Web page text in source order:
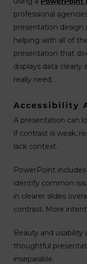
professional
presentation design
helping with all of
presentation that
displays data clearly
really need.
Accessibility
A presentation can
if contrast is weak,
lack context.
PowerPoint
identify common
in clearer slides
contrast. More
Beauty and
thoughtful
inseparable.